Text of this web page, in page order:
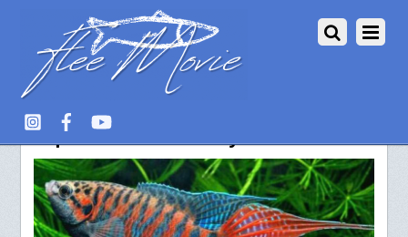
Aquarium Fish – Labyrinth fish